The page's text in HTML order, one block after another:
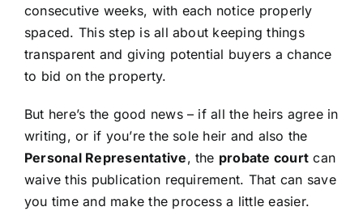
consecutive weeks, with each notice properly
spaced. This step is all about keeping things
transparent and giving potential buyers a chance
to bid on the property.
But here’s the good news – if all the heirs agree in
writing, or if you’re the sole heir and also the
Personal Representative, the probate court can
waive this publication requirement. That can save
you time and make the process a little easier.